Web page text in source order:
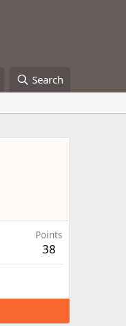
Search
Points
38